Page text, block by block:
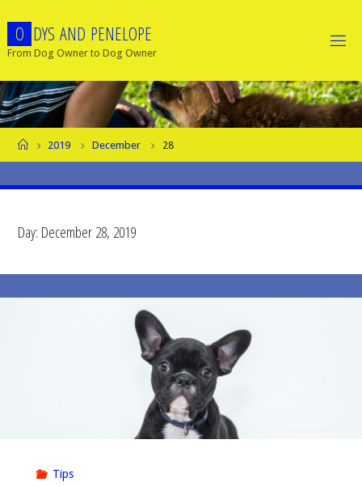
content
O DYS AND PENELOPE
From Dog Owner to Dog Owner
Home2019 December 28
Day: December 28, 2019
Tips